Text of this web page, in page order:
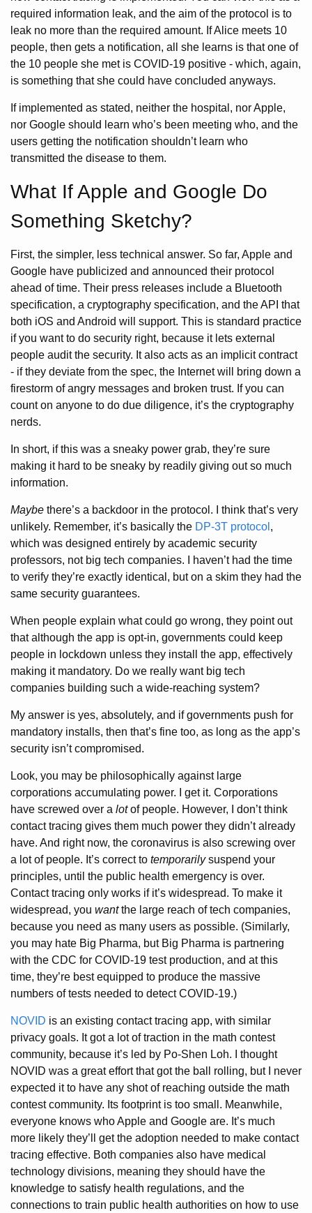
required information leak, and the aim of the protocol is to
leak no more than the required amount. If Alice meets 10
people, then gets a notification, all she learns is that one of
the 10 people she met is COVID-19 positive - which, again,
is something that she could have concluded anyways.
If implemented as stated, neither the hospital, nor Apple,
nor Google should learn who’s been meeting who, and the
users getting the notification shouldn’t learn who
transmitted the disease to them.
What If Apple and Google Do
Something Sketchy?
First, the simpler, less technical answer. So far, Apple and
Google have publicized and announced their protocol
ahead of time. Their press releases include a Bluetooth
specification, a cryptography specification, and the API that
both iOS and Android will support. This is standard practice
if you want to do security right, because it lets external
people audit the security. It also acts as an implicit contract
- if they deviate from the spec, the Internet will bring down a
firestorm of angry messages and broken trust. If you can
count on anyone to do due diligence, it’s the cryptography
nerds.
In short, if this was a sneaky power grab, they’re sure
making it hard to be sneaky by readily giving out so much
information.
Maybe there’s a backdoor in the protocol. I think that’s very
unlikely. Remember, it’s basically the DP-3T protocol ,
which was designed entirely by academic security
professors, not big tech companies. I haven’t had the time
to verify they’re exactly identical, but on a skim they had the
same security guarantees.
When people explain what could go wrong, they point out
that although the app is opt-in, governments could keep
people in lockdown unless they install the app, effectively
making it mandatory. Do we really want big tech
companies building such a wide-reaching system?
My answer is yes, absolutely, and if governments push for
mandatory installs, then that’s fine too, as long as the app’s
security isn’t compromised.
Look, you may be philosophically against large
corporations accumulating power. I get it. Corporations
have screwed over a lotof people. However, I don’t think
contact tracing gives them much power they didn’t already
have. And right now, the coronavirus is also screwing over
a lot of people. It’s correct to temporarilysuspend your
principles, until the public health emergency is over.
Contact tracing only works if it’s widespread. To make it
widespread, you wantthe large reach of tech companies,
because you need as many users as possible. (Similarly,
you may hate Big Pharma, but Big Pharma is partnering
with the CDC for COVID-19 test production, and at this
time, they’re best equipped to produce the massive
numbers of tests needed to detect COVID-19.)
NOVID is an existing contact tracing app, with similar
privacy goals. It got a lot of traction in the math contest
community, because it’s led by Po-Shen Loh. I thought
NOVID was a great effort that got the ball rolling, but I never
expected it to have any shot of reaching outside the math
contest community. Its footprint is too small. Meanwhile,
everyone knows who Apple and Google are. It’s much
more likely they’ll get the adoption needed to make contact
tracing effective. Both companies also have medical
technology divisions, meaning they should have the
knowledge to satisfy health regulations, and the
connections to train public health authorities on how to use